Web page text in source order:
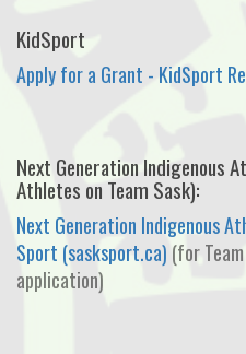
KidSport
Apply for a Grant - KidSport
Next Generation Indigenous
Athletes on Team Sask):
Next Generation Indigenous
Sport (sasksport.ca) (for
application)